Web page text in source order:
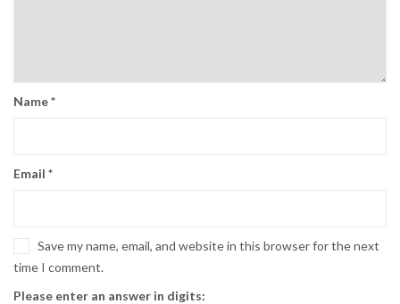
Name*
Email *
Save my name, email, and website in this browser for the next
time I comment.
Please enter an answer in digits: